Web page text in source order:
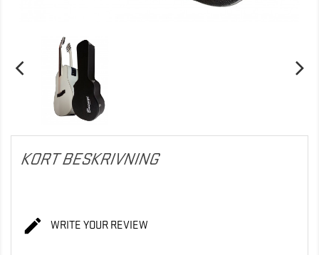
KORT BESKRIVNING
 WRITE YOUR REVIEW